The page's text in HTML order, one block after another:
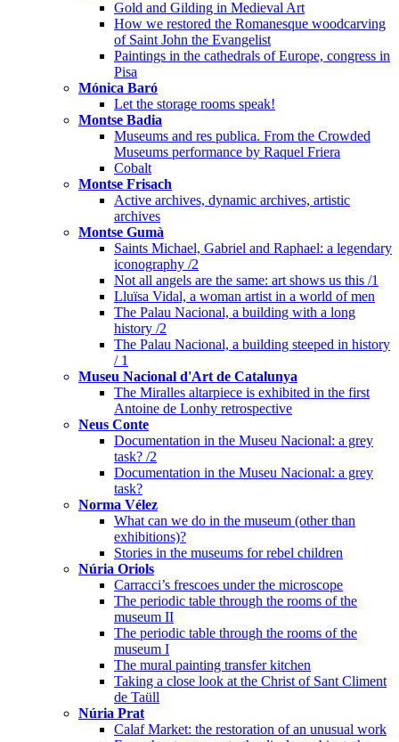
Gold and Gilding in Medieval Art
How we restored the Romanesque woodcarving
of Saint John the Evangelist
Paintings in the cathedrals of Europe, congress in
Pisa
Mónica Baró
Let the storage rooms speak!
Montse Badia
Museums and res publica. From the Crowded
Museums performance by Raquel Friera
Cobalt
Montse Frisach
Active archives, dynamic archives, artistic
archives
Montse Gumà
Saints Michael, Gabriel and Raphael: a legendary
iconography /2
Not all angels are the same: art shows us this /1
Lluïsa Vidal, a woman artist in a world of men
The Palau Nacional, a building with a long
history /2
The Palau Nacional, a building steeped in history
/ 1
Museu Nacional d'Art de Catalunya
The Miralles altarpiece is exhibited in the first
Antoine de Lonhy retrospective
Neus Conte
Documentation in the Museu Nacional: a grey
task? /2
Documentation in the Museu Nacional: a grey
task?
Norma Vélez
What can we do in the museum (other than
exhibitions)?
Stories in the museums for rebel children
Núria Oriols
Carracci’s frescoes under the microscope
The periodic table through the rooms of the
museum II
The periodic table through the rooms of the
museum I
The mural painting transfer kitchen
Taking a close look at the Christ of Sant Climent
de Taüll
Núria Prat
Calaf Market: the restoration of an unusual work